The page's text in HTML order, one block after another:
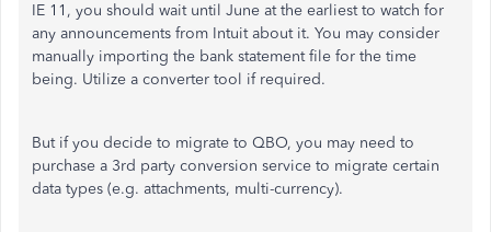
IE 11, you should wait until June at the earliest to watch for
any announcements from Intuit about it. You may consider
manually importing the bank statement file for the time
being. Utilize a converter tool if required.
But if you decide to migrate to QBO, you may need to
purchase a 3rd party conversion service to migrate certain
data types (e.g. attachments, multi-currency).